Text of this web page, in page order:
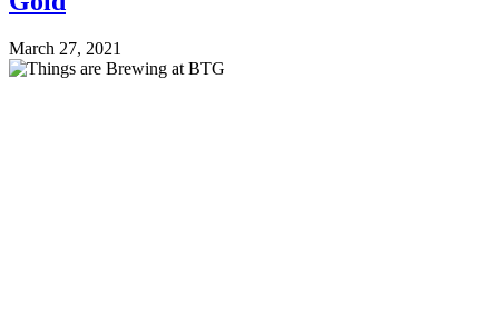
March 27, 2021